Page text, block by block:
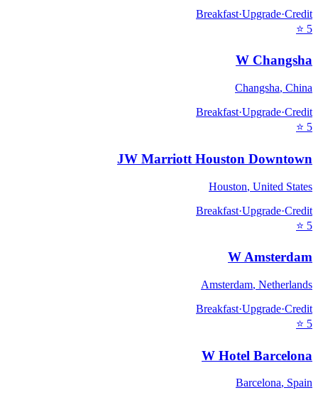
Breakfast·Upgrade·Credit
5
⭐
W Changsha
Changsha, China
Breakfast·Upgrade·Credit
5
⭐
JW Marriott Houston Downtown
Houston, United States
Breakfast·Upgrade·Credit
5
⭐
W Amsterdam
Amsterdam, Netherlands
Breakfast·Upgrade·Credit
5
⭐
W Hotel Barcelona
Barcelona, Spain